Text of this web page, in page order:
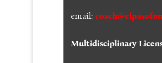
email:
Multidisciplinary